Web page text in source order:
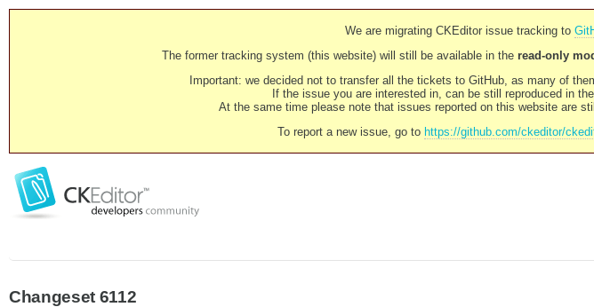
We are migrating CKEditor issue tracking to
The former tracking system (this website) will still be available in the read-only
Important: we decided not to transfer all the tickets to GitHub, as many of
If the issue you are interested in, can be still reproduced in
At the same time please note that issues reported on this website are
To report a new issue, go to https://github.com/ckeditor/
Changeset 6112